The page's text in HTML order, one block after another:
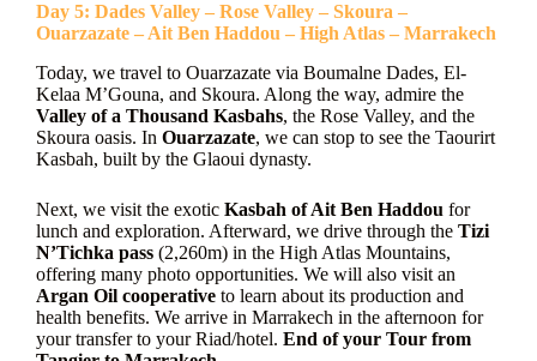
Day 5: Dades Valley – Rose Valley – Skoura –
Ouarzazate – Ait Ben Haddou – High Atlas – Marrakech
Today, we travel to Ouarzazate via Boumalne Dades, El-
Kelaa M’Gouna, and Skoura. Along the way, admire the
Valley of a Thousand Kasbahs, the Rose Valley, and the
Skoura oasis. In Ouarzazate, we can stop to see the Taourirt
Kasbah, built by the Glaoui dynasty.
Next, we visit the exotic Kasbah of Ait Ben Haddou for
lunch and exploration. Afterward, we drive through the Tizi
N’Tichka pass (2,260m) in the High Atlas Mountains,
offering many photo opportunities. We will also visit an
Argan Oil cooperative to learn about its production and
health benefits. We arrive in Marrakech in the afternoon for
your transfer to your Riad/hotel. End of your Tour from